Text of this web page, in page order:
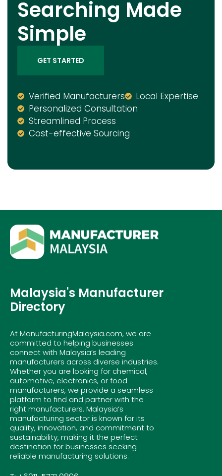
Searching Made
Simple
GET STARTED
Verified Manufacturers
Local Expertise
Personalized Consultation
Streamlined Process
Cost-effective Sourcing
Malaysia's Manufacturer
Directory
At ManufacturingMalaysia.com, we are
committed to helping businesses
connect with Malaysia’s leading
manufacturers across diverse industries.
Whether you are looking for chemical,
automotive, electronics, or food
manufacturers, we provide a seamless
platform to find and partner with the
right manufacturers. Malaysia’s
manufacturing sector is known for its
quality, innovation, and commitment to
sustainability, making it the perfect
destination for businesses seeking
reliable manufacturing solutions.